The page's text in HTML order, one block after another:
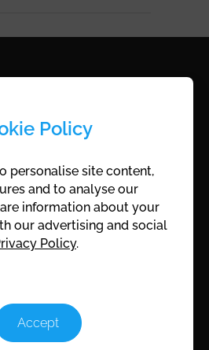
Cingetweg 8
Wiesen, Austria
register:FN172175Z
ATU45747401
Contact
Policy
personalise site content,
and to analyse our
information about your
our advertising and social
Policy.
Accept